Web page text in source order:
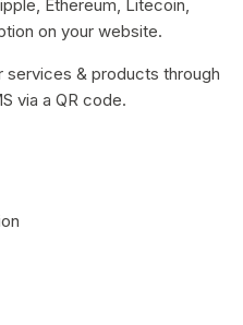
Ethereum, Litecoin,
on your website.
& products through
via a QR code.